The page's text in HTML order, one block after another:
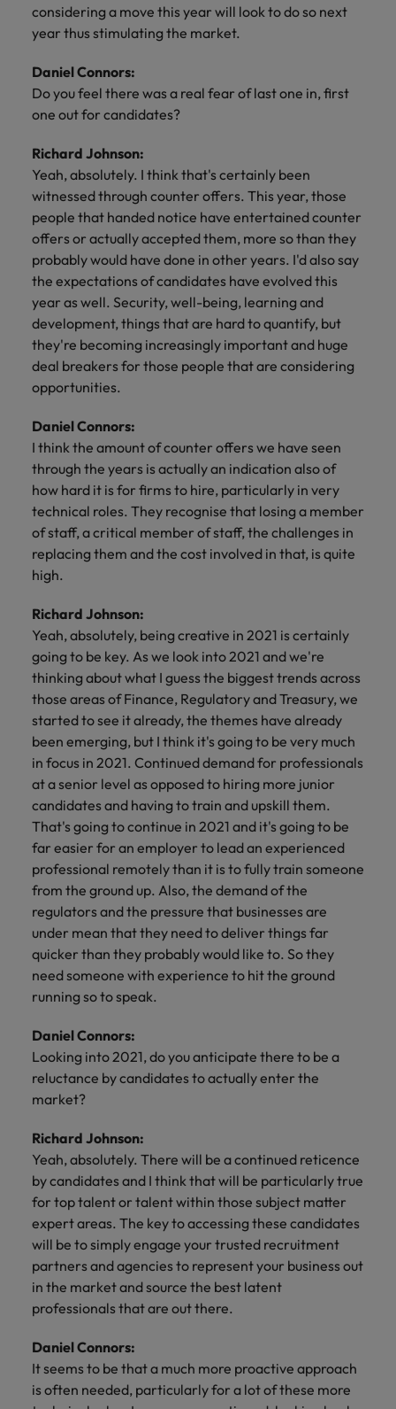
considering a move this year will look to do so next
year thus stimulating the market.
Daniel Connors:
Do you feel there was a real fear of last one in, first
one out for candidates?
Richard Johnson:
Yeah, absolutely. I think that's certainly been
witnessed through counter offers. This year, those
people that handed notice have entertained counter
offers or actually accepted them, more so than they
probably would have done in other years. I'd also say
the expectations of candidates have evolved this
year as well. Security, well-being, learning and
development, things that are hard to quantify, but
they're becoming increasingly important and huge
deal breakers for those people that are considering
opportunities.
Daniel Connors:
I think the amount of counter offers we have seen
through the years is actually an indication also of
how hard it is for firms to hire, particularly in very
technical roles. They recognise that losing a member
of staff, a critical member of staff, the challenges in
replacing them and the cost involved in that, is quite
high.
Richard Johnson:
Yeah, absolutely, being creative in 2021 is certainly
going to be key. As we look into 2021 and we're
thinking about what I guess the biggest trends across
those areas of Finance, Regulatory and Treasury, we
started to see it already, the themes have already
been emerging, but I think it's going to be very much
in focus in 2021. Continued demand for professionals
at a senior level as opposed to hiring more junior
candidates and having to train and upskill them.
That's going to continue in 2021 and it's going to be
far easier for an employer to lead an experienced
professional remotely than it is to fully train someone
from the ground up. Also, the demand of the
regulators and the pressure that businesses are
under mean that they need to deliver things far
quicker than they probably would like to. So they
need someone with experience to hit the ground
running so to speak.
Daniel Connors:
Looking into 2021, do you anticipate there to be a
reluctance by candidates to actually enter the
market?
Richard Johnson:
Yeah, absolutely. There will be a continued reticence
by candidates and I think that will be particularly true
for top talent or talent within those subject matter
expert areas. The key to accessing these candidates
will be to simply engage your trusted recruitment
partners and agencies to represent your business out
in the market and source the best latent
professionals that are out there.
Daniel Connors:
It seems to be that a much more proactive approach
is often needed, particularly for a lot of these more